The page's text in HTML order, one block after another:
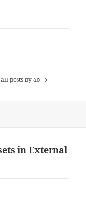
posts by ab
in External